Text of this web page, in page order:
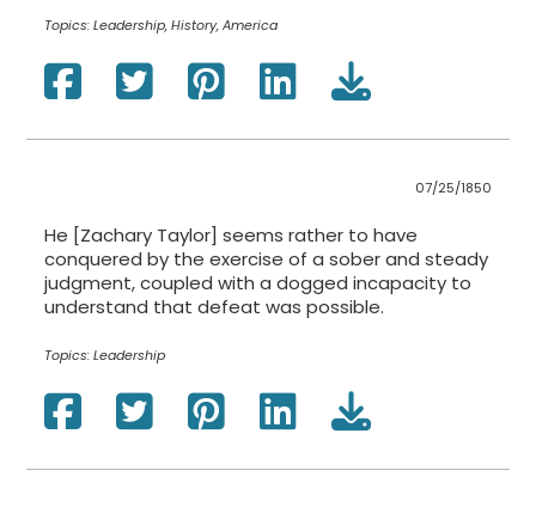
Topics:Leadership, History, America
07/25/1850
He [Zachary Taylor] seems rather to have
conquered by the exercise of a sober and steady
judgment, coupled with a dogged incapacity to
understand that defeat was possible.
Topics:Leadership